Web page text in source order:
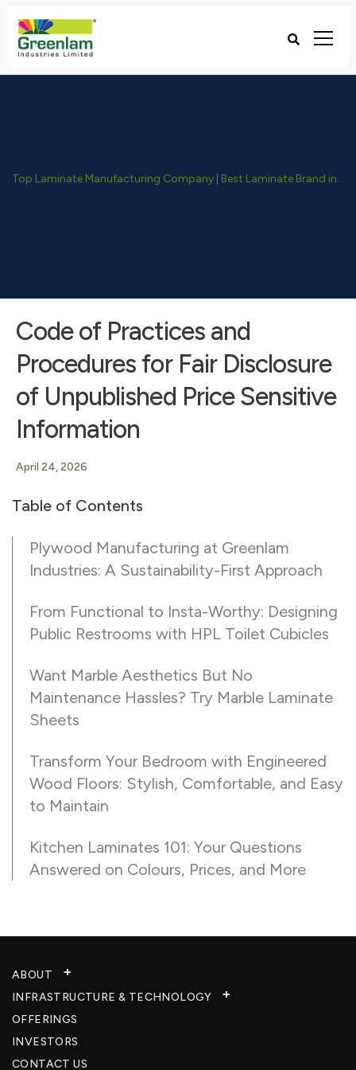
Top Laminate Manufacturing Company | Best Laminate Brand in India - Greenlam Industries
Code of Practices and
Procedures for Fair Disclosure
of Unpublished Price Sensitive
Information
April 24, 2026
Table of Contents
Plywood Manufacturing at Greenlam
Industries: A Sustainability-First Approach
From Functional to Insta-Worthy: Designing
Public Restrooms with HPL Toilet Cubicles
Want Marble Aesthetics But No
Maintenance Hassles? Try Marble Laminate
Sheets
Transform Your Bedroom with Engineered
Wood Floors: Stylish, Comfortable, and Easy
to Maintain
Kitchen Laminates 101: Your Questions
Answered on Colours, Prices, and More
ABOUT
INFRASTRUCTURE & TECHNOLOGY​
OFFERINGS
INVESTORS
CONTACT US